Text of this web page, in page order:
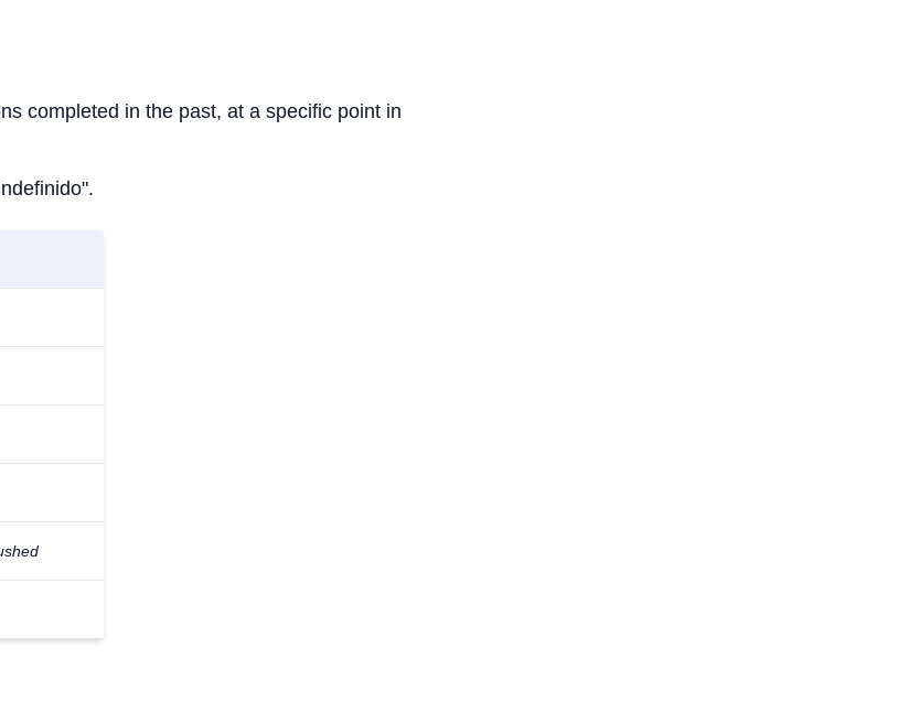
completed in the past, at a specific point in